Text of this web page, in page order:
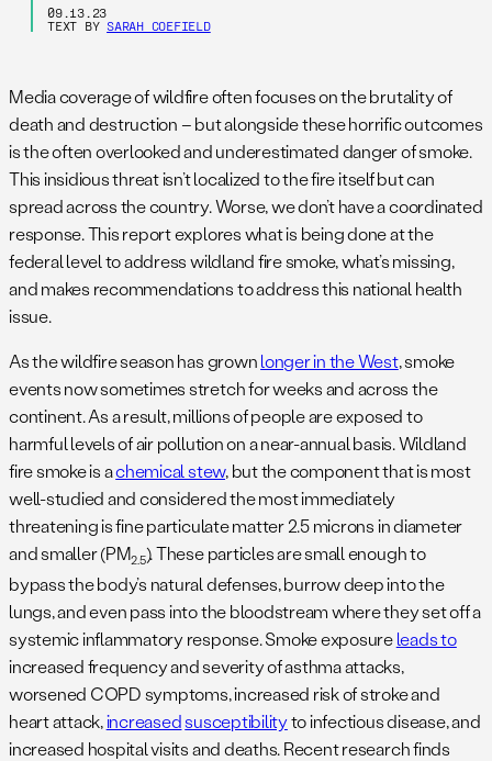
09.13.23
TEXT BY SARAH COEFIELD
Media coverage of wildfire often focuses on the brutality of
death and destruction – but alongside these horrific outcomes
is the often overlooked and underestimated danger of smoke.
This insidious threat isn’t localized to the fire itself but can
spread across the country. Worse, we don’t have a coordinated
response. This report explores what is being done at the
federal level to address wildland fire smoke, what’s missing,
and makes recommendations to address this national health
issue.
As the wildfire season has grownlonger in the West, smoke
events now sometimes stretch for weeks and across the
continent. As a result, millions of people are exposed to
harmful levels of air pollution on a near-annual basis. Wildland
fire smoke is achemical stew, but the component that is most
well-studied and considered the most immediately
threatening is fine particulate matter 2.5 microns in diameter
and smaller (PM2.5). These particles are small enough to
bypass the body’s natural defenses, burrow deep into the
lungs, and even pass into the bloodstream where they set off a
systemic inflammatory response. Smoke exposureleads to
increased frequency and severity of asthma attacks,
worsened COPD symptoms, increased risk of stroke and
heart attack,increasedsusceptibilityto infectious disease, and
increased hospital visits and deaths. Recent research finds